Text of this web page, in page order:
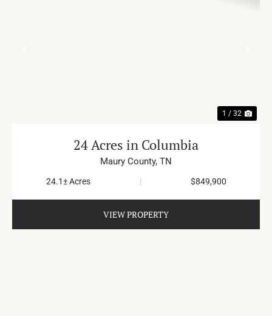
1 / 32
24 Acres in Columbia
Maury County, TN
24.1± Acres | $849,900
VIEW PROPERTY